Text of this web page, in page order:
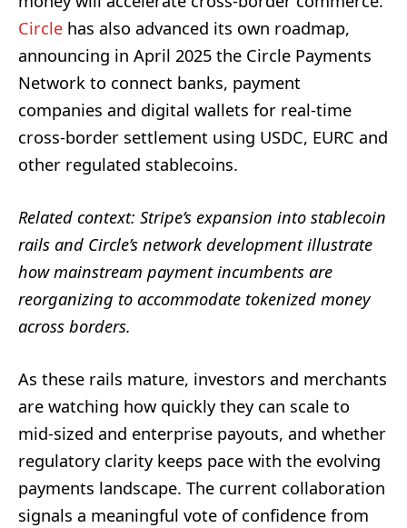
Circle has also advanced its own roadmap,
announcing in April 2025 the Circle Payments
Network to connect banks, payment
companies and digital wallets for real-time
cross-border settlement using USDC, EURC and
other regulated stablecoins.
Related context: Stripe’s expansion into stablecoin
rails and Circle’s network development illustrate
how mainstream payment incumbents are
reorganizing to accommodate tokenized money
across borders.
As these rails mature, investors and merchants
are watching how quickly they can scale to
mid-sized and enterprise payouts, and whether
regulatory clarity keeps pace with the evolving
payments landscape. The current collaboration
signals a meaningful vote of confidence from